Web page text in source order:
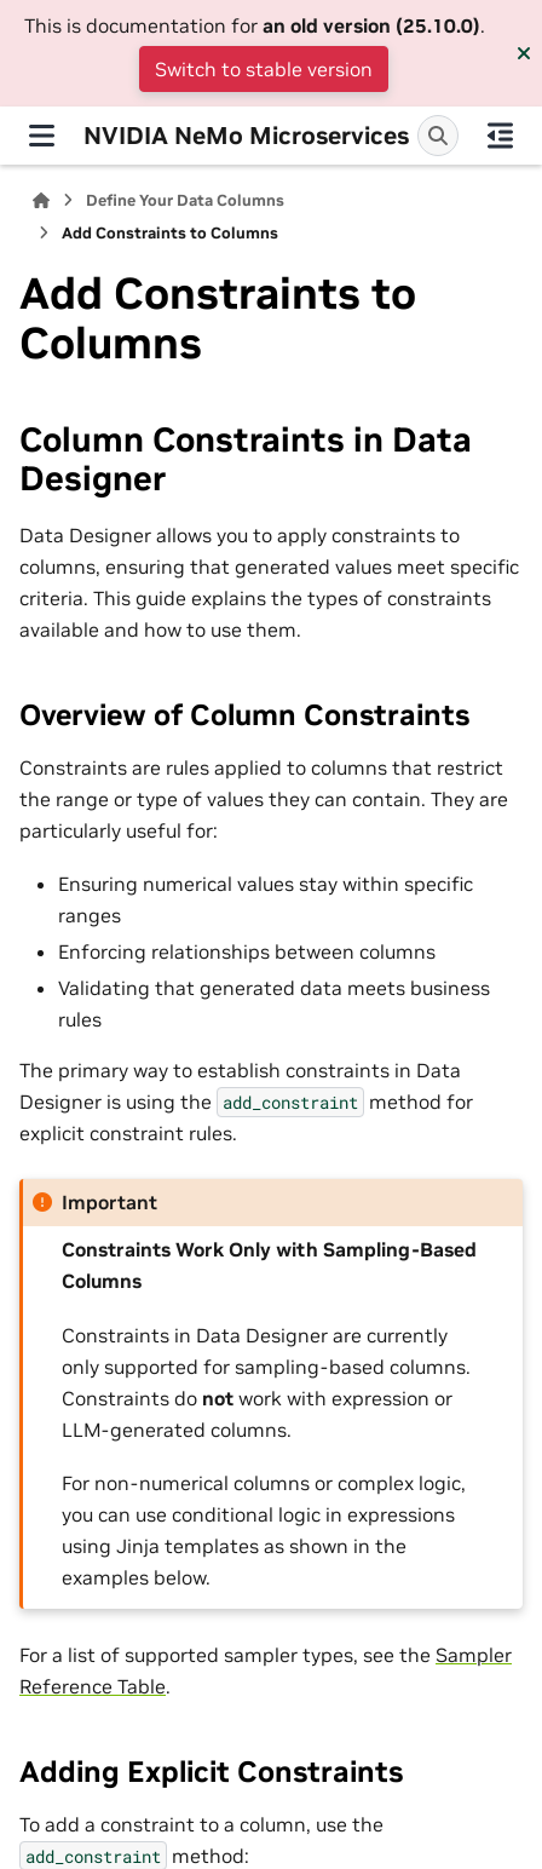
This is documentation for an old version (25.10.0).
Switch to stable version
NVIDIA NeMo Microservices
Define Your Data Columns
Add Constraints to Columns
Add Constraints to
Columns
Column Constraints in Data
Designer
Data Designer allows you to apply constraints to
columns, ensuring that generated values meet specific
criteria. This guide explains the types of constraints
available and how to use them.
Overview of Column Constraints
Constraints are rules applied to columns that restrict
the range or type of values they can contain. They are
particularly useful for:
Ensuring numerical values stay within specific
ranges
Enforcing relationships between columns
Validating that generated data meets business
rules
The primary way to establish constraints in Data
Designer is using the add_constraint method for
explicit constraint rules.
Important
Constraints Work Only with Sampling-Based
Columns
Constraints in Data Designer are currently
only supported for sampling-based columns.
Constraints do not work with expression or
LLM-generated columns.
For non-numerical columns or complex logic,
you can use conditional logic in expressions
using Jinja templates as shown in the
examples below.
For a list of supported sampler types, see the Sampler
Reference Table.
Adding Explicit Constraints
To add a constraint to a column, use the
add_constraint method: